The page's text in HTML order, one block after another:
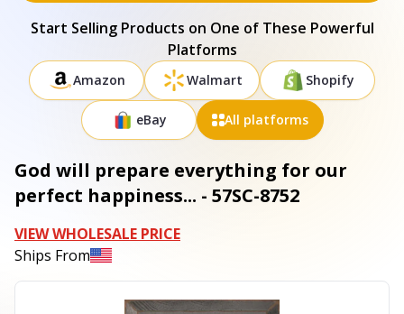
Start Selling Products on One of These Powerful
Platforms
Amazon Walmart Shopify
eBay All platforms
God will prepare everything for our
perfect happiness... - 57SC-8752
VIEW WHOLESALE PRICE
Ships From